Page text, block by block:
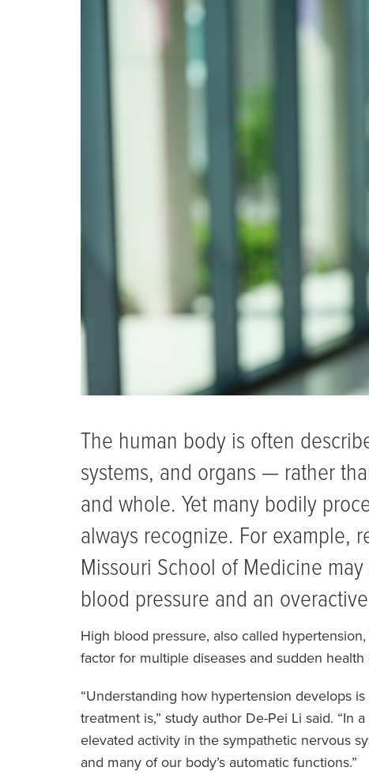
The human body is often
systems, and organs — rather
and whole. Yet many bodily
always recognize. For example,
Missouri School of Medicine
blood pressure and an
High blood pressure, also called
factor for multiple diseases and sudden
“Understanding how hypertension develops
treatment is,” study author De-Pei Li said.
elevated activity in the sympathetic nervous
and many of our body’s automatic functions.”